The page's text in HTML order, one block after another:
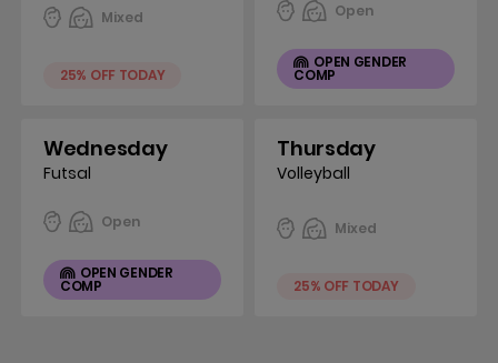
Mixed
25% OFF TODAY
Open
OPEN GENDER
COMP
Wednesday
Futsal
Open
OPEN GENDER
COMP
Thursday
Volleyball
Mixed
25% OFF TODAY